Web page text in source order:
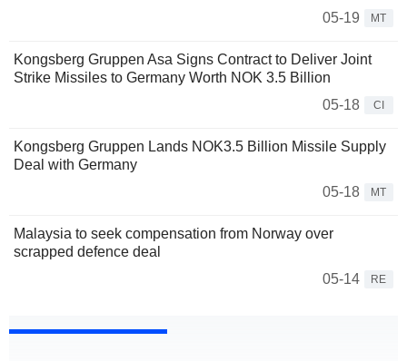
05-19
MT
Kongsberg Gruppen Asa Signs Contract to Deliver Joint
Strike Missiles to Germany Worth NOK 3.5 Billion
05-18
CI
Kongsberg Gruppen Lands NOK3.5 Billion Missile Supply
Deal with Germany
05-18
MT
Malaysia to seek compensation from Norway over
scrapped defence deal
05-14
RE